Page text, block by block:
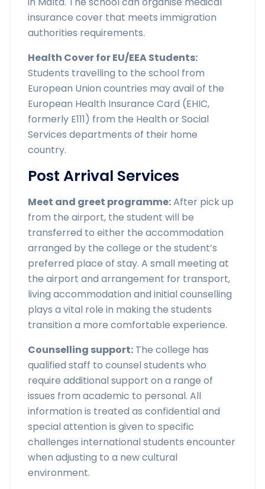
insurance cover that meets immigration
authorities requirements.
Health Cover for EU/EEA Students:
Students travelling to the school from
European Union countries may avail of the
European Health Insurance Card (EHIC,
formerly E111) from the Health or Social
Services departments of their home
country.
Post Arrival Services
Meet and greet programme:After pick up
from the airport, the student will be
transferred to either the accommodation
arranged by the college or the student’s
preferred place of stay. A small meeting at
the airport and arrangement for transport,
living accommodation and initial counselling
plays a vital role in making the students
transition a more comfortable experience.
Counselling support: The college has
qualified staff to counsel students who
require additional support on a range of
issues from academic to personal. All
information is treated as confidential and
special attention is given to specific
challenges international students encounter
when adjusting to a new cultural
environment.